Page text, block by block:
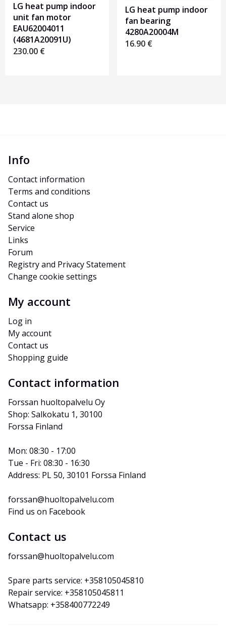
LG heat pump indoor
unit fan motor
EAU62004011
(4681A20091U)
230.00 €
LG heat pump indoor
fan bearing
4280A20004M
16.90 €
Info
Contact information
Terms and conditions
Contact us
Stand alone shop
Service
Links
Forum
Registry and Privacy Statement
Change cookie settings
My account
Log in
My account
Contact us
Shopping guide
Contact information
Forssan huoltopalvelu Oy
Shop: Salkokatu 1, 30100
Forssa Finland
Mon: 08:30 - 17:00
Tue - Fri: 08:30 - 16:30
Address: PL 50, 30101 Forssa Finland
forssan@huoltopalvelu.com
Find us on Facebook
Contact us
forssan@huoltopalvelu.com
Spare parts service: +358105045810
Repair service: +358105045811
Whatsapp: +358400772249